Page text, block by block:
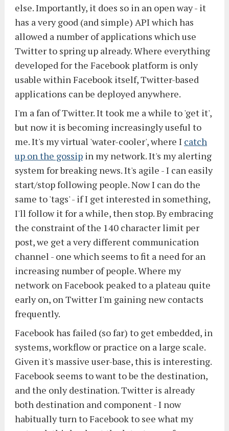
else. Importantly, it does so in an open way - it
has a very good (and simple) API which has
allowed a number of applications which use
Twitter to spring up already. Where everything
developed for the Facebook platform is only
usable within Facebook itself, Twitter-based
applications can be deployed anywhere.
I'm a fan of Twitter. It took me a while to 'get it',
but now it is becoming increasingly useful to
me. It's my virtual 'water-cooler', where I catch
up on the gossipin my network. It's my alerting
system for breaking news. It's agile - I can easily
start/stop following people. Now I can do the
same to 'tags' - if I get interested in something,
I'll follow it for a while, then stop. By embracing
the constraint of the 140 character limit per
post, we get a very different communication
channel - one which seems to fit a need for an
increasing number of people. Where my
network on Facebook peaked to a plateau quite
early on, on Twitter I'm gaining new contacts
frequently.
Facebook has failed (so far) to get embedded, in
systems, workflow or practice on a large scale.
Given it's massive user-base, this is interesting.
Facebook seems to want to be the destination,
and the only destination. Twitter is already
both destination and component - I now
habitually turn to Facebook to see what my